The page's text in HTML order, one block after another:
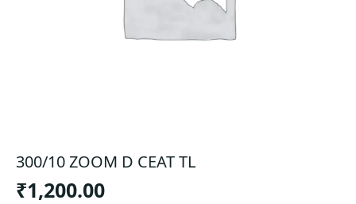
300/10 ZOOM D CEAT TL
₹1,200.00